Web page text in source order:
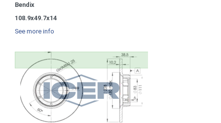
Bendix
108.9x49.7x14
See more info